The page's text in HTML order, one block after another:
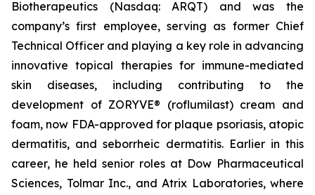
Biotherapeutics (Nasdaq: ARQT) and was the
company’s first employee, serving as former Chief
Technical Officer and playing a key role in advancing
innovative topical therapies for immune-mediated
skin diseases, including contributing to the
development of ZORYVE® (roflumilast) cream and
foam, now FDA-approved for plaque psoriasis, atopic
dermatitis, and seborrheic dermatitis. Earlier in this
career, he held senior roles at Dow Pharmaceutical
Sciences, Tolmar Inc., and Atrix Laboratories, where